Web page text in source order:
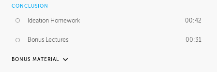
CONCLUSION
Ideation Homework 00:42
Bonus Lectures 00:31
BONUS MATERIAL